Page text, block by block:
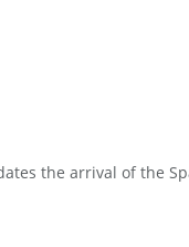
the arrival of the